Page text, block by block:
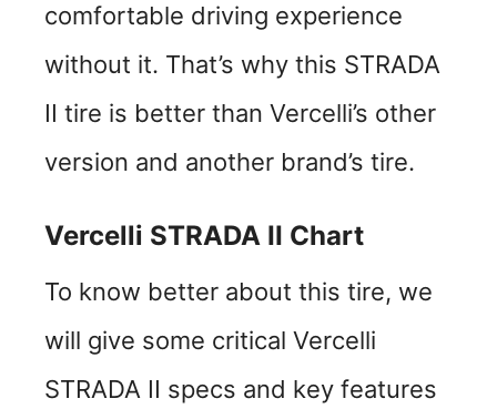
comfortable driving experience
without it. That’s why this STRADA
II tire is better than Vercelli’s other
version and another brand’s tire.
Vercelli STRADA II Chart
To know better about this tire, we
will give some critical Vercelli
STRADA II specs and key features